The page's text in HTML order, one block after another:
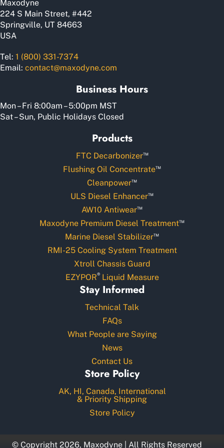
Maxodyne
224 S Main Street, #442
Springville, UT 84663
USA
Tel: 1 (800) 331-7374
Email: contact@maxodyne.com
Business Hours
Mon – Fri 8:00am – 5:00pm MST
Sat – Sun, Public Holidays Closed
Products
FTC Decarbonizer™
Flushing Oil Concentrate™
Cleanpower™
ULS Diesel Enhancer™
AW10 Antiwear™
Maxodyne Premium Diesel Treatment™
Marine Diesel Stabilizer™
RMI-25 Cooling System Treatment
Xtroll Chassis Guard
EZYPOR®Liquid Measure
Stay Informed
Technical Talk
FAQs
What People are Saying
News
Contact Us
Store Policy
AK, HI, Canada, International
& Priority Shipping
Store Policy
© Copyright 2026, Maxodyne | All Rights Reserved